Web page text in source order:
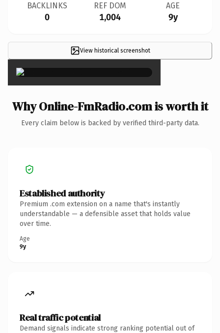
BACKLINKS
0
REF DOM
1,004
AGE
9y
View historical screenshot
×
Why Online-FmRadio.com is worth it
Every claim below is backed by verified third-party data.
Established authority
Premium .com extension on a name that's instantly
understandable — a defensible asset that holds value
over time.
Age
9y
Real traffic potential
Demand signals indicate strong ranking potential out of